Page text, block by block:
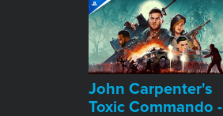
John Carpenter's
Toxic Commando -